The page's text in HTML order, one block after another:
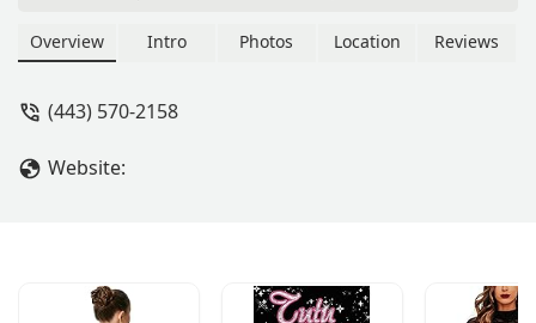
American dance. Learn from a
adults of all ages and skill levels. Find
Overview Intro Photos Location Reviews
(443) 570-2158
Website: